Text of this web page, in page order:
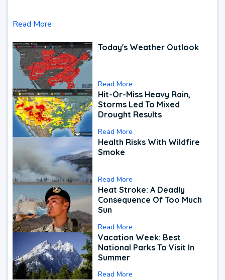
Read More
Today's Weather Outlook
Read More
Hit-Or-Miss Heavy Rain,
Storms Led To Mixed
Drought Results
Read More
Health Risks With Wildfire
Smoke
Read More
Heat Stroke: A Deadly
Consequence Of Too Much
Sun
Read More
Vacation Week: Best
National Parks To Visit In
Summer
Read More